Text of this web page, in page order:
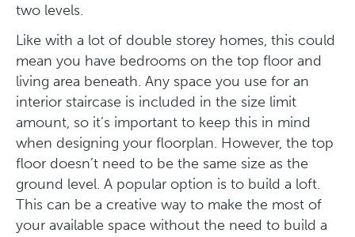
two levels.
Like with a lot of double storey homes, this could
mean you have bedrooms on the top floor and
living area beneath. Any space you use for an
interior staircase is included in the size limit
amount, so it’s important to keep this in mind
when designing your floorplan. However, the top
floor doesn’t need to be the same size as the
ground level. A popular option is to build a loft.
This can be a creative way to make the most of
your available space without the need to build a